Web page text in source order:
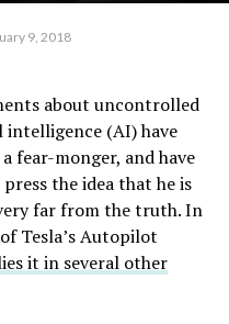
9, 2018
about uncontrolled
(AI) have
fear-monger, and have
the idea that he is
far from the truth. In
Tesla’s Autopilot
it in several other